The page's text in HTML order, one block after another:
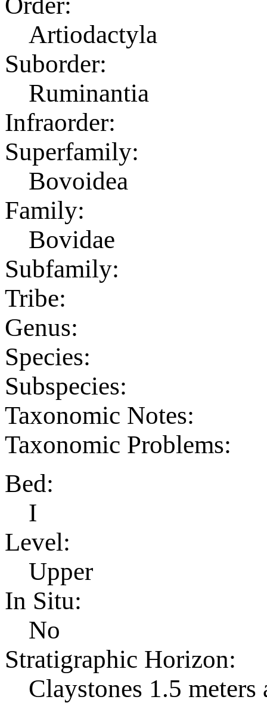
Artiodactyla
Suborder:
Ruminantia
Infraorder:
Superfamily:
Bovoidea
Family:
Bovidae
Subfamily:
Tribe:
Genus:
Species:
Subspecies:
Taxonomic Notes:
Taxonomic Problems:
Bed:
I
Level:
Upper
In Situ:
No
Stratigraphic Horizon:
Claystones 1.5